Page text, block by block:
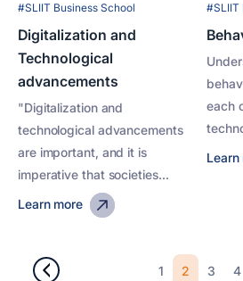
#SLIIT Business School
Digitalization and
Technological
advancements
"Digitalization and
technological advancements
are important, and it is
imperative that societies...
Learn more
#SLIIT
each
Learn
1 2 3 4